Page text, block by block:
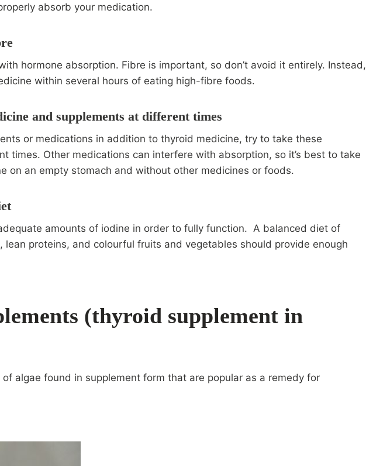
absorb your medication.
hormone absorption. Fibre is important, so don’t avoid it entirely. Instead,
within several hours of eating high-fibre foods.
and supplements at different times
or medications in addition to thyroid medicine, try to take these
times. Other medications can interfere with absorption, so it’s best to take
on an empty stomach and without other medicines or foods.
amounts of iodine in order to fully function. A balanced diet of
lean proteins, and colourful fruits and vegetables should provide enough
(thyroid supplement in
algae found in supplement form that are popular as a remedy for